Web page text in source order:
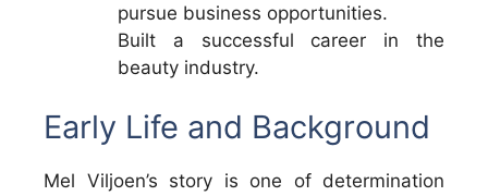
pursue business opportunities.
Built a successful career in the
beauty industry.
Early Life and Background
Mel Viljoen’s story is one of determination